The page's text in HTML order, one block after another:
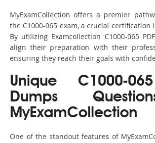
MyExamCollection offers a premier
the C1000-065 exam, a crucial certification
By utilizing Examcollection C1000-065
align their preparation with their
ensuring they reach their goals with
Unique C1000-
Dumps
MyExamCollection
One of the standout features of